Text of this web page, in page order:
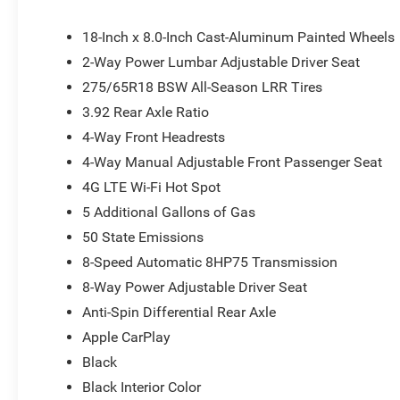
Exterior Mirrors, MOPAR Front and Rear Rubber Floor
bin, Passenger vanity mirror, Power door mirrors,
Radio: Uconnect 5 W with 8.4 Display, RAM Grille
Remote keyless entry, Speed control, Supplier Part
Tilt steering wheel, Traction control, Trailer Brake
wipers, Voltmeter, and Wheels: 18 x 8 Cast-Aluminum
document fees. Customers must qualify for all
National SFS Lease Loyalty Bonus Cash . Exp. 08/31/
Bonus Cash . Exp. 01/04/2027
18-Inch x 8.0-Inch Cast-Aluminum Painted Wheels
2-Way Power Lumbar Adjustable Driver Seat
275/65R18 BSW All-Season LRR Tires
3.92 Rear Axle Ratio
4-Way Front Headrests
4-Way Manual Adjustable Front Passenger Seat
4G LTE Wi-Fi Hot Spot
5 Additional Gallons of Gas
50 State Emissions
8-Speed Automatic 8HP75 Transmission
8-Way Power Adjustable Driver Seat
Anti-Spin Differential Rear Axle
Apple CarPlay
Black
Black Interior Color